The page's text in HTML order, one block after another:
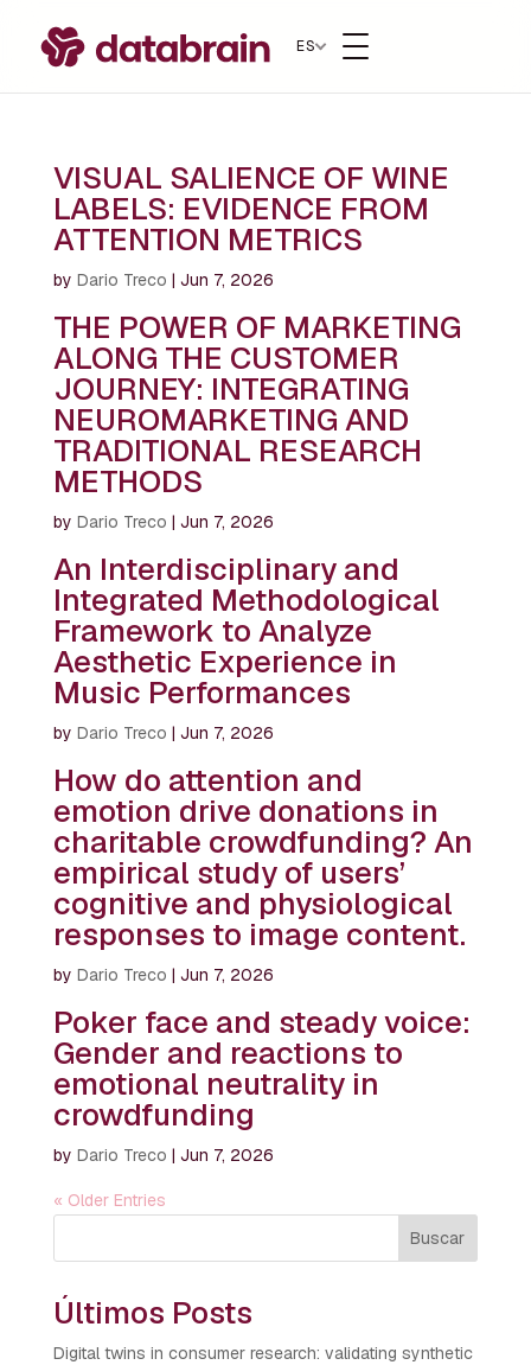
ES
VISUAL SALIENCE OF WINE
LABELS: EVIDENCE FROM
ATTENTION METRICS
by Dario Treco | Jun 7, 2026
THE POWER OF MARKETING
ALONG THE CUSTOMER
JOURNEY: INTEGRATING
NEUROMARKETING AND
TRADITIONAL RESEARCH
METHODS
by Dario Treco | Jun 7, 2026
An Interdisciplinary and
Integrated Methodological
Framework to Analyze
Aesthetic Experience in
Music Performances
by Dario Treco | Jun 7, 2026
How do attention and
emotion drive donations in
charitable crowdfunding? An
empirical study of users’
cognitive and physiological
responses to image content.
by Dario Treco | Jun 7, 2026
Poker face and steady voice:
Gender and reactions to
emotional neutrality in
crowdfunding
by Dario Treco | Jun 7, 2026
« Older Entries
Buscar
Últimos Posts
Digital twins in consumer research: validating synthetic